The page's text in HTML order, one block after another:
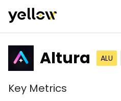
Altura ALU
Key Metrics